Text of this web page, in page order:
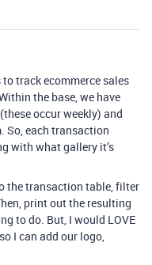
track ecommerce sales
the base, we have
occur weekly) and
So, each transaction
with what gallery it’s
the transaction table, filter
print out the resulting
to do. But, I would LOVE
I can add our logo,